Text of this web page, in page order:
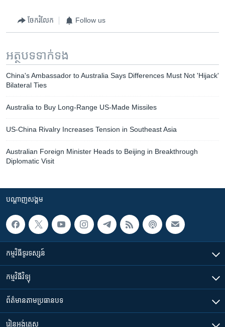
ចែករំលែក Follow us
អត្ថបទ​ទាក់ទង
China's Ambassador to Australia Says Differences Must Not 'Hijack'
Bilateral Ties
Australia to Buy Long-Range US-Made Missiles
US-China Rivalry Increases Tension in Southeast Asia
Australian Foreign Minister Heads to Beijing in Breakthrough
Diplomatic Visit
បណ្តាញ​សង្គម
កម្មវិធី​ទូរទស្សន៍
កម្មវិធី​វិទ្យុ
ព័ត៌មាន​តាមប្រធានបទ​
រៀន​​អង់គ្លេស